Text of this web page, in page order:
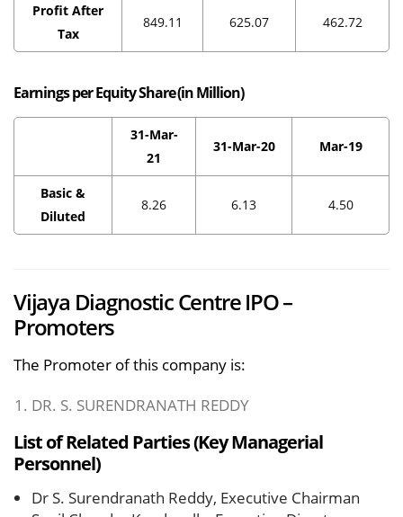
Profit After
Tax
849.11 625.07 462.72
Earnings per Equity Share (in Million)
31-Mar-
21
31-Mar-20 Mar-19
Basic &
Diluted
8.26 6.13 4.50
Vijaya Diagnostic Centre IPO –
Promoters
The Promoter of this company is:
DR. S. SURENDRANATH REDDY
List of Related Parties (Key Managerial
Personnel)
Dr S. Surendranath Reddy, Executive Chairman